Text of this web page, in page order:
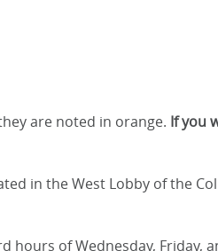
are noted in orange. If you
in the West Lobby of the
hours of Wednesday, Friday,